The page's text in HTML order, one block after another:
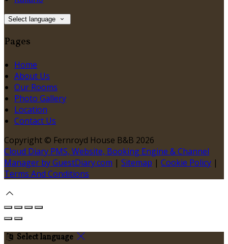
Select language
Pages
Home
About Us
Our Rooms
Photo Gallery
Location
Contact Us
Copyright © Fernroyd House B&B 2026
Cloud Diary PMS, Website, Booking Engine & Channel
Manager by GuestDiary.com | Sitemap | Cookie Policy |
Terms And Conditions
Select language